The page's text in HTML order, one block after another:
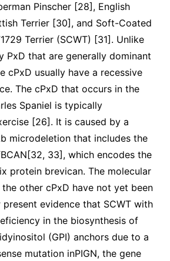
Pinscher [28], English
Terrier [30], and Soft-Coated
Terrier (SCWT) [31]. Unlike
PxD that are generally dominant
cPxD usually have a recessive
The cPxD that occurs in the
Spaniel is typically
[26]. It is caused by a
microdeletion that includes the
33], which encodes the
protein brevican. The molecular
other cPxD have not yet been
evidence that SCWT with
in the biosynthesis of
(GPI) anchors due to a
mutation inPIGN, the gene